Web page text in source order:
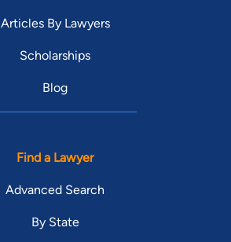
Articles By Lawyers
Scholarships
Blog
Find a Lawyer
Advanced Search
By State